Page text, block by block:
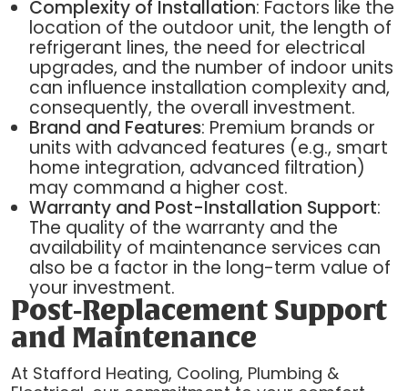
Complexity of Installation: Factors like the
location of the outdoor unit, the length of
refrigerant lines, the need for electrical
upgrades, and the number of indoor units
can influence installation complexity and,
consequently, the overall investment.
Brand and Features: Premium brands or
units with advanced features (e.g., smart
home integration, advanced filtration)
may command a higher cost.
Warranty and Post-Installation Support:
The quality of the warranty and the
availability of maintenance services can
also be a factor in the long-term value of
your investment.
Post-Replacement Support
and Maintenance
At Stafford Heating, Cooling, Plumbing &